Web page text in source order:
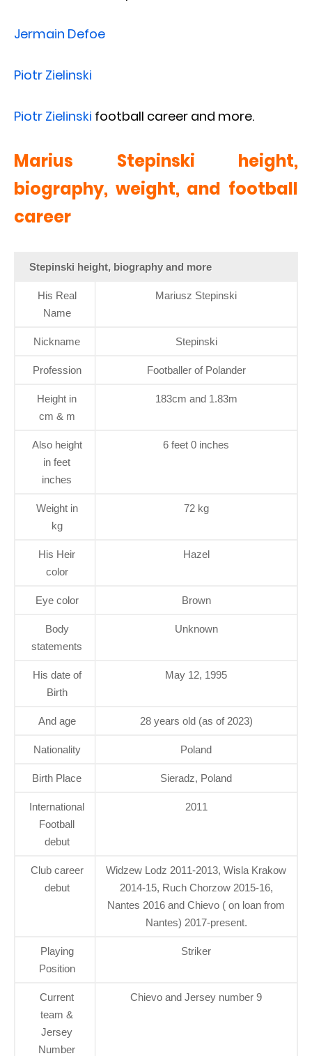
Jermain Defoe
Piotr Zielinski
Piotr Zielinski football career and more.
Marius Stepinski height,
biography, weight, and football
career
Stepinski height, biography and more
His Real
Name
Mariusz Stepinski
Nickname Stepinski
Profession Footballer of Polander
Height in
cm & m
183cm and 1.83m
Also height
in feet
inches
6 feet 0 inches
Weight in
kg
72 kg
His Heir
color
Hazel
Eye color Brown
Body
statements
Unknown
His date of
Birth
May 12, 1995
And age 28 years old (as of 2023)
Nationality Poland
Birth Place Sieradz, Poland
International
Football
debut
2011
Club career
debut
Widzew Lodz 2011-2013, Wisla Krakow
2014-15, Ruch Chorzow 2015-16,
Nantes 2016 and Chievo ( on loan from
Nantes) 2017-present.
Playing
Position
Striker
Current
team &
Jersey
Number
Chievo and Jersey number 9